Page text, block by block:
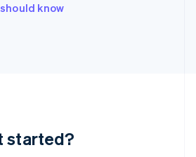
know
started?